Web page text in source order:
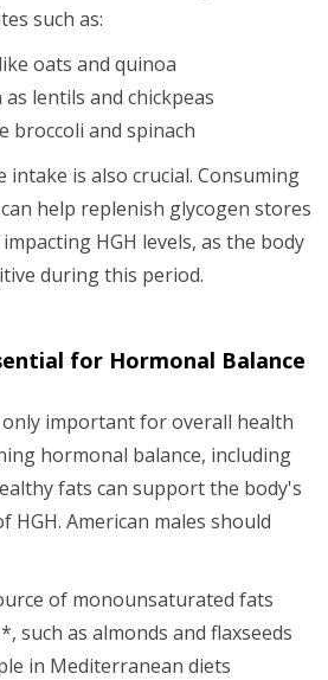
such as:
oats and quinoa
lentils and chickpeas
broccoli and spinach
intake is also crucial. Consuming
help replenish glycogen stores
HGH levels, as the body
during this period.
for Hormonal Balance
important for overall health
hormonal balance, including
fats can support the body's
American males should
of monounsaturated fats
such as almonds and flaxseeds
in Mediterranean diets